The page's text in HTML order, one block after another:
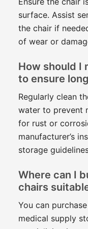
surface. Assist
the chair if
of wear or
How should I
to ensure
Regularly clean
water to prevent
for rust or
manufacturer’s
storage
Where can I
chairs
You can
medical supply